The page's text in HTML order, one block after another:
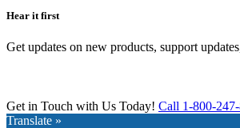
Hear it first
Get updates on new products, support
Get in Touch with Us Today! Call 1-800-
Translate »